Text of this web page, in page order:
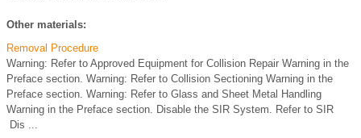
Other materials:
Removal Procedure
Warning: Refer to Approved Equipment for Collision Repair Warning in the
Preface section. Warning: Refer to Collision Sectioning Warning in the
Preface section. Warning: Refer to Glass and Sheet Metal Handling
Warning in the Preface section. Disable the SIR System. Refer to SIR
Dis ...